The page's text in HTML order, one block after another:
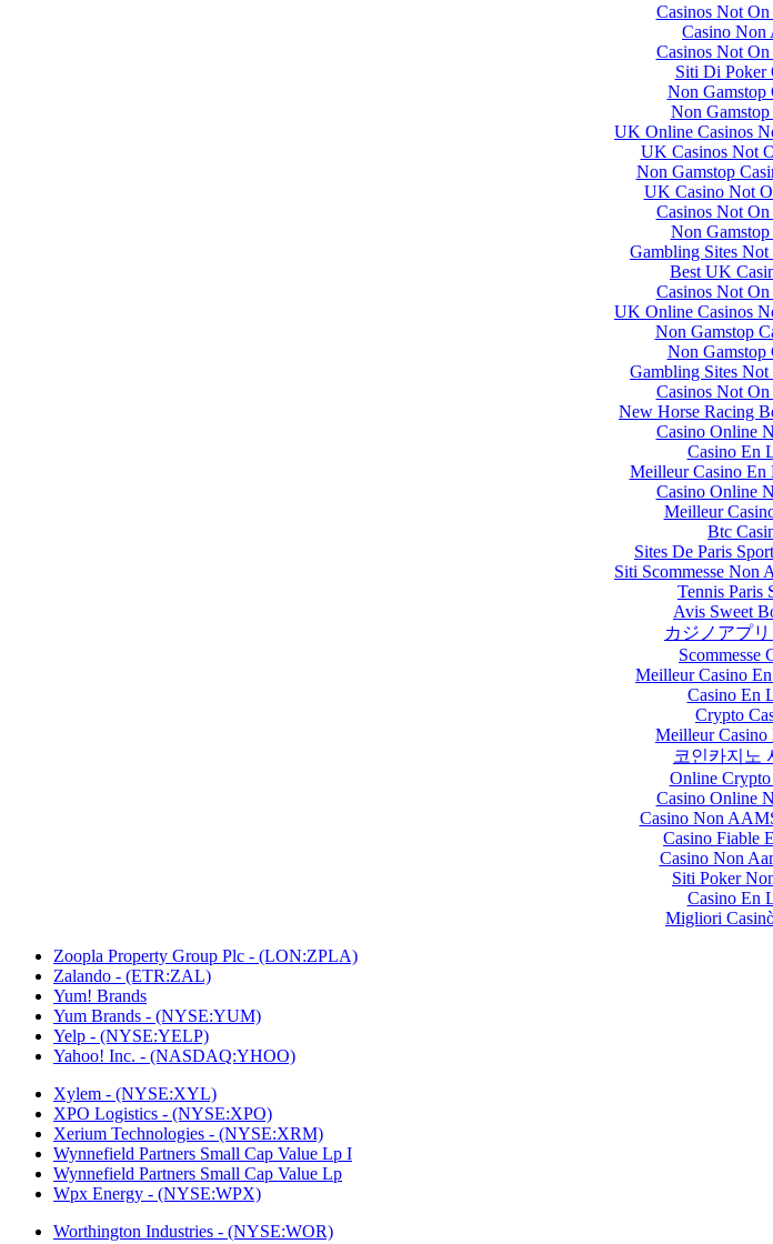
Casinos Not On
Casino Non
Casinos Not On
Siti Di Poker
Non Gamstop
Non Gamstop
UK Online Casinos
UK Casinos Not
Non Gamstop
UK Casino Not
Casinos Not On
Non Gamstop
Gambling Sites Not
Best UK
Casinos Not On
UK Online Casinos
Non Gamstop
Non Gamstop
Gambling Sites Not
Casinos Not On
New Horse Racing
Casino Online
Casino En
Meilleur Casino En
Casino Online
Meilleur
Btc
Sites De Paris
Siti Scommesse Non
Tennis Paris
Avis Sweet
カジノアプ
Scommesse
Meilleur Casino
Casino En
Crypto
Meilleur Casino
코인카지노
Online Crypto
Casino Online
Casino Non
Casino Fiable
Casino Non
Siti Poker
Casino En
Migliori
Zoopla Property Group Plc - (LON:ZPLA)
Zalando - (ETR:ZAL)
Yum! Brands
Yum Brands - (NYSE:YUM)
Yelp - (NYSE:YELP)
Yahoo! Inc. - (NASDAQ:YHOO)
Xylem - (NYSE:XYL)
XPO Logistics - (NYSE:XPO)
Xerium Technologies - (NYSE:XRM)
Wynnefield Partners Small Cap Value Lp I
Wynnefield Partners Small Cap Value Lp
Wpx Energy - (NYSE:WPX)
Worthington Industries - (NYSE:WOR)